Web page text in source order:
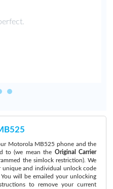
Motorola MB525 phone and the
to (we mean the Original Carrier
the simlock restriction). We
unique and individual unlock code
will be emailed your unlocking
to remove your current